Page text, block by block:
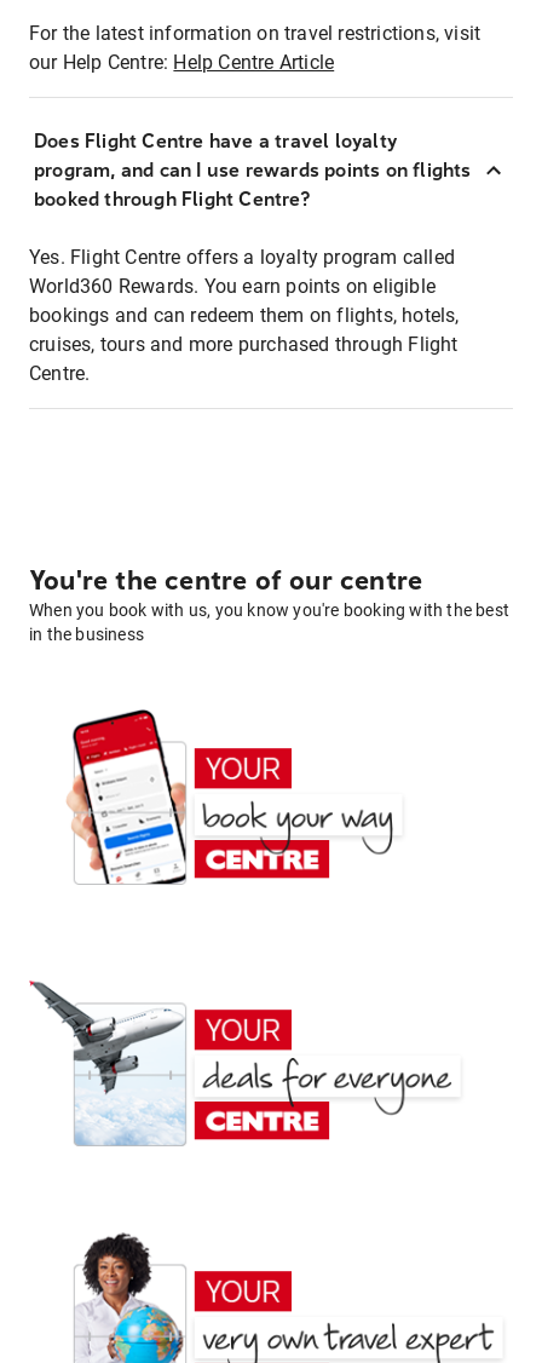
For the latest information on travel restrictions, visit
our Help Centre: Help Centre Article
Does Flight Centre have a travel loyalty
program, and can I use rewards points on flights
booked through Flight Centre?
Yes. Flight Centre offers a loyalty program called
World360 Rewards. You earn points on eligible
bookings and can redeem them on flights, hotels,
cruises, tours and more purchased through Flight
Centre.
You're the centre of our centre
When you book with us, you know you're booking with the best
in the business